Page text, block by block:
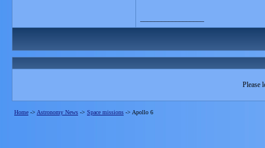
Please
Home -> Astronomy News -> Space missions -> Apollo 6